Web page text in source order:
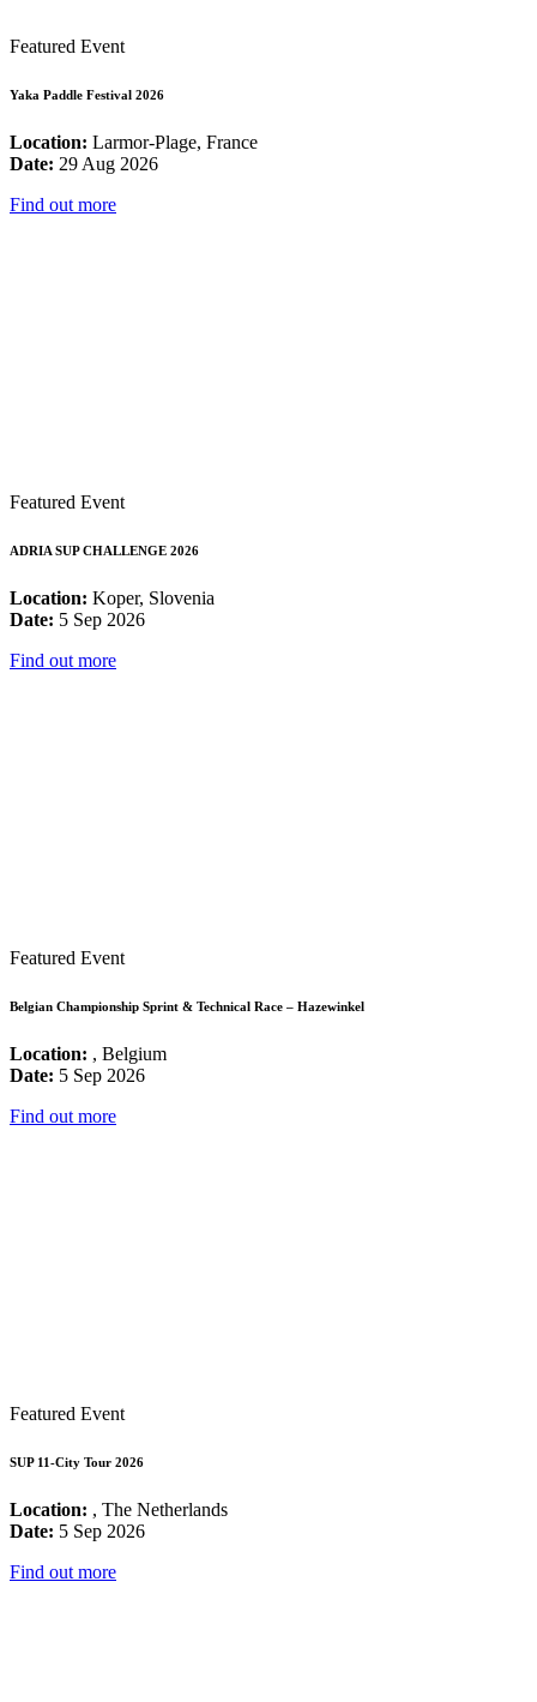
Featured Event
Yaka Paddle Festival 2026
Location: Larmor-Plage, France
Date: 29 Aug 2026
Find out more
Featured Event
ADRIA SUP CHALLENGE 2026
Location: Koper, Slovenia
Date: 5 Sep 2026
Find out more
Featured Event
Belgian Championship Sprint & Technical Race – Hazewinkel
Location: , Belgium
Date: 5 Sep 2026
Find out more
Featured Event
SUP 11-City Tour 2026
Location: , The Netherlands
Date: 5 Sep 2026
Find out more